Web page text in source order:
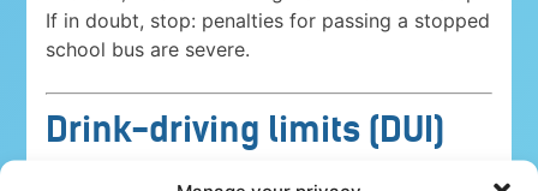
If in doubt, stop: penalties for passing a stopped
school bus are severe.
Drink-driving limits (DUI)